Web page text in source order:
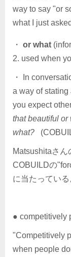
way to say "or
what I just
・ or what
2. used when
・ In
a way of
you expect
that beautiful
what?
Matsushitaさん
COBUILDの
に当たっている
● competitively
"Competitively
when people